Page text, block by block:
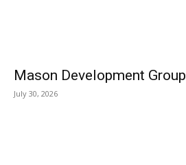
Mason Development Group
July 30, 2026